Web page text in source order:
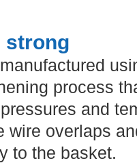
strong
process
and
wire overlaps
to the basket.